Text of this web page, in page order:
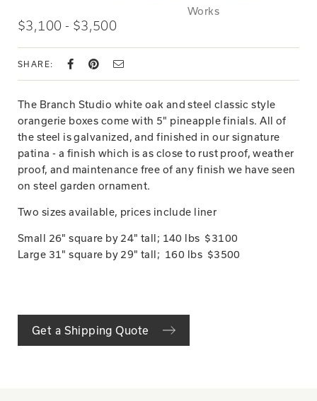
$3,100 - $3,500
SHARE:
The Branch Studio white oak and steel classic style
orangerie boxes come with 5" pineapple finials. All of
the steel is galvanized, and finished in our signature
patina - a finish which is as close to rust proof, weather
proof, and maintenance free of any finish we have seen
on steel garden ornament.
Two sizes available, prices include liner
Small 26" square by 24" tall; 140 lbs $3100
Large 31" square by 29" tall; 160 lbs $3500
Get a Shipping Quote